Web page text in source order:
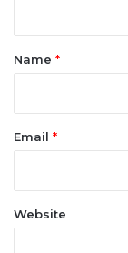
*Name *
Email *
Website